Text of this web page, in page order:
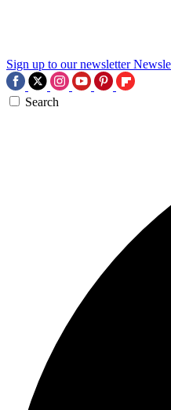
Sign up to our newsletter
Search